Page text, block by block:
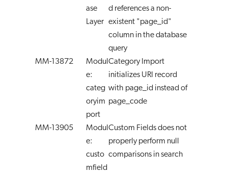
ase
Layer
d references a non-
existent "page_id"
column in the database
query
MM-13872
Modul
e:
categ
oryim
port
Category Import
initializes URI record
with page_id instead of
page_code
MM-13905
Modul
e:
custo
mfield
Custom Fields does not
properly perform null
comparisons in search